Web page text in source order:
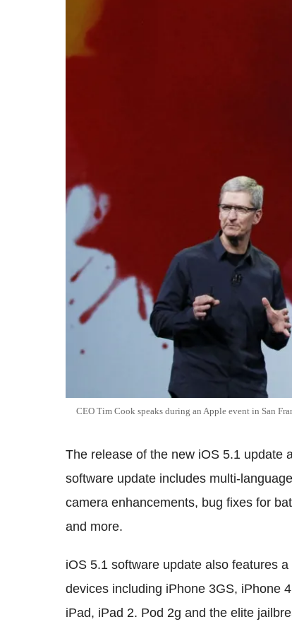
CEO Tim Cook speaks during an Apple event in San
The release of the new iOS 5.1 update
software update includes multi-
camera enhancements, bug fixes for
and more.
iOS 5.1 software update also features
devices including iPhone 3GS, iPhone
iPad, iPad 2. Pod 2g and the elite